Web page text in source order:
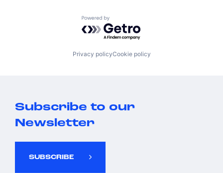
Powered by Getro.com
Privacy policyCookie policy
Subscribe to our
Newsletter
SUBSCRIBE